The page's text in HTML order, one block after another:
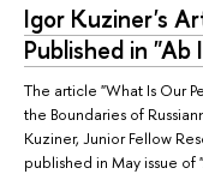
Igor Kuziner's
Published in "Ab
The article "What Is Our
the Boundaries of
Kuziner, Junior Fellow
published in May issue of